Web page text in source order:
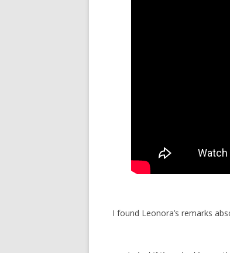
I found Leonora’s remarks